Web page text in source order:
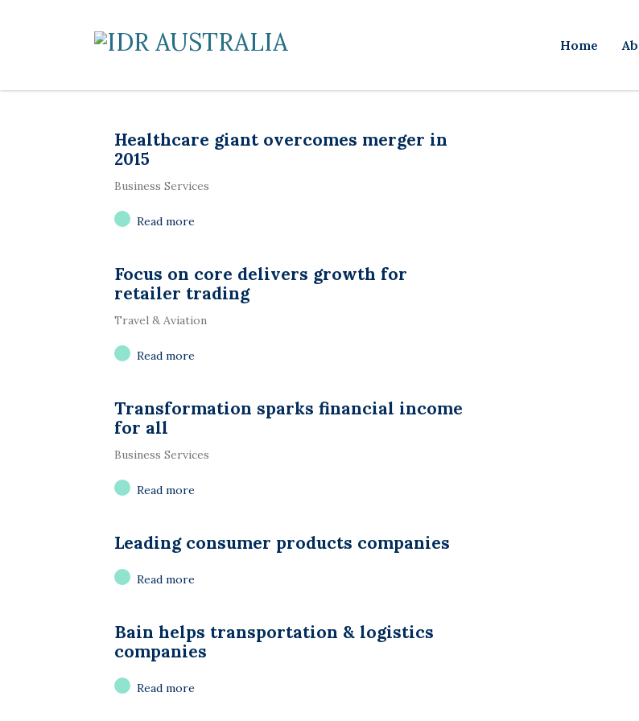
Home
Healthcare giant overcomes merger in
2015
Business Services
Read more
Focus on core delivers growth for
retailer trading
Travel & Aviation
Read more
Transformation sparks financial income
for all
Business Services
Read more
Leading consumer products companies
Read more
Bain helps transportation & logistics
companies
Read more